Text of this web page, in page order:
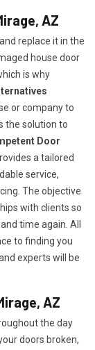
AZ
replace it in the
house door
is why
or company to
the solution to
Door
a tailored
service,
The objective
with clients so
time again. All
to finding you
experts will be
AZ
the day
doors broken,